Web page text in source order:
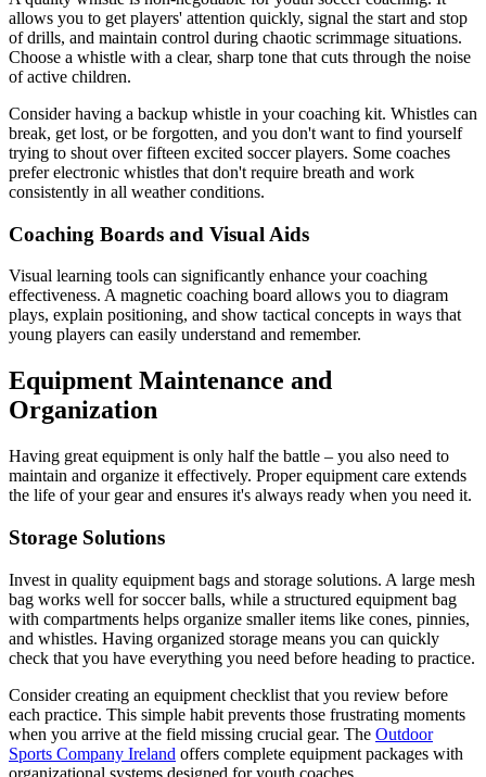
allows you to get players' attention quickly, signal the start and stop
of drills, and maintain control during chaotic scrimmage situations.
Choose a whistle with a clear, sharp tone that cuts through the noise
of active children.
Consider having a backup whistle in your coaching kit. Whistles can
break, get lost, or be forgotten, and you don't want to find yourself
trying to shout over fifteen excited soccer players. Some coaches
prefer electronic whistles that don't require breath and work
consistently in all weather conditions.
Coaching Boards and Visual Aids
Visual learning tools can significantly enhance your coaching
effectiveness. A magnetic coaching board allows you to diagram
plays, explain positioning, and show tactical concepts in ways that
young players can easily understand and remember.
Equipment Maintenance and
Organization
Having great equipment is only half the battle – you also need to
maintain and organize it effectively. Proper equipment care extends
the life of your gear and ensures it's always ready when you need it.
Storage Solutions
Invest in quality equipment bags and storage solutions. A large mesh
bag works well for soccer balls, while a structured equipment bag
with compartments helps organize smaller items like cones, pinnies,
and whistles. Having organized storage means you can quickly
check that you have everything you need before heading to practice.
Consider creating an equipment checklist that you review before
each practice. This simple habit prevents those frustrating moments
when you arrive at the field missing crucial gear. The Outdoor
Sports Company Ireland offers complete equipment packages with
organizational systems designed for youth coaches.